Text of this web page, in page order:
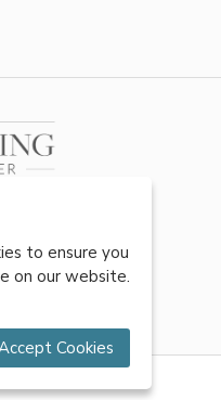
|Privacy Policy
to ensure you
on our website.
Cookies